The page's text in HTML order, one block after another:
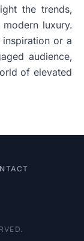
the trends,
luxury.
or a
audience,
of elevated